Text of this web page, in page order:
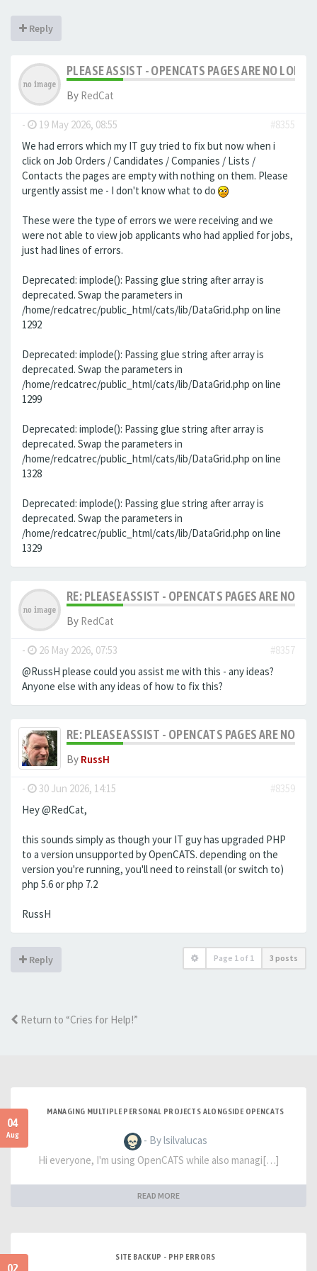
Reply
PLEASE ASSIST - OPENCATS PAGES ARE NO
By RedCat
- 19 May 2026, 08:55
#8355
We had errors which my IT guy tried to fix but now when i
click on Job Orders / Candidates / Companies / Lists /
Contacts the pages are empty with nothing on them. Please
urgently assist me - I don't know what to do
These were the type of errors we were receiving and we
were not able to view job applicants who had applied for jobs,
just had lines of errors.
Deprecated: implode(): Passing glue string after array is
deprecated. Swap the parameters in
/home/redcatrec/public_html/cats/lib/DataGrid.php on line
1292
Deprecated: implode(): Passing glue string after array is
deprecated. Swap the parameters in
/home/redcatrec/public_html/cats/lib/DataGrid.php on line
1299
Deprecated: implode(): Passing glue string after array is
deprecated. Swap the parameters in
/home/redcatrec/public_html/cats/lib/DataGrid.php on line
1328
Deprecated: implode(): Passing glue string after array is
deprecated. Swap the parameters in
/home/redcatrec/public_html/cats/lib/DataGrid.php on line
1329
RE: PLEASE ASSIST - OPENCATS PAGES ARE NO
By RedCat
- 26 May 2026, 07:53
#8357
@RussH please could you assist me with this - any ideas?
Anyone else with any ideas of how to fix this?
RE: PLEASE ASSIST - OPENCATS PAGES ARE NO
By RussH
- 30 Jun 2026, 14:15
#8359
Hey @RedCat,
this sounds simply as though your IT guy has upgraded PHP
to a version unsupported by OpenCATS. depending on the
version you're running, you'll need to reinstall (or switch to)
php 5.6 or php 7.2
RussH
Reply Page 1 of 1 3 posts
Return to “Cries for Help!”
04
Aug
MANAGING MULTIPLE PERSONAL PROJECTS ALONGSIDE OPENCATS
- By lsilvalucas
Hi everyone, I'm using OpenCATS while also managi[…]
READ MORE
SITE BACKUP - PHP ERRORS